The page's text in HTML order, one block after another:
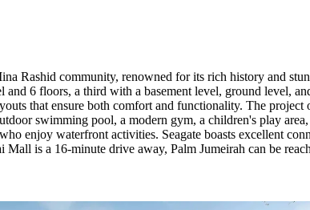
Rashid community, renowned for its rich history and
6 floors, a third with a basement level, ground level,
that ensure both comfort and functionality. The
swimming pool, a modern gym, a children's play
enjoy waterfront activities. Seagate boasts excellent
Mall is a 16-minute drive away, Palm Jumeirah can be